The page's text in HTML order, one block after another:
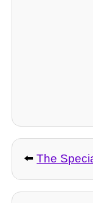
⬅️The